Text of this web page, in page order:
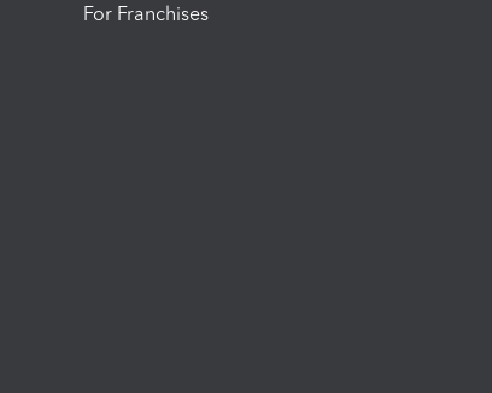
For Franchises